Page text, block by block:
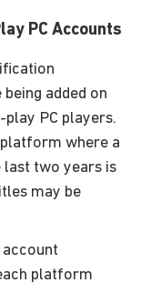
PC Accounts
added on
PC players.
where a
two years is
may be
account
platform